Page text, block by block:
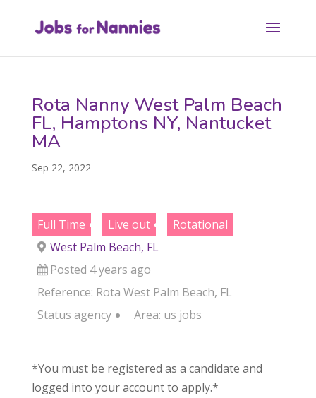
Rota Nanny West Palm Beach
FL, Hamptons NY, Nantucket
MA
Sep 22, 2022
Full Time Live out
Rotational
West Palm Beach, FL
Posted 4 years ago
Reference: Rota West Palm Beach, FL
Status agency Area: us jobs
*You must be registered as a candidate and
logged into your account to apply.*